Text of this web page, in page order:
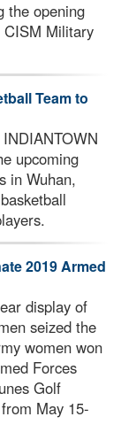
the opening
Military
Team to
upcoming
in Wuhan,
2019 Armed
display of
seized the
women won
Forces
Golf
May 15-